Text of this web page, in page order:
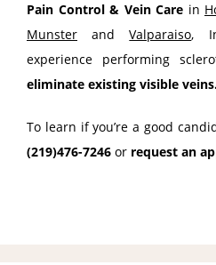
Pain Control & Vein Care in
Munster and Valparaiso,
experience performing
eliminate existing visible
To learn if you’re a good
(219)476-7246 or request an